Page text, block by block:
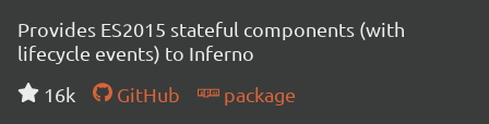
Provides ES2015 stateful components (with
lifecycle events) to Inferno
16k
GitHub package